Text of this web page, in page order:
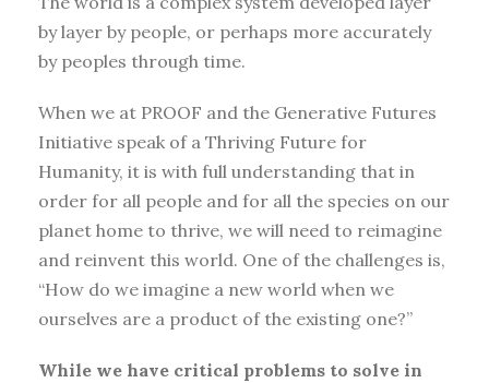
by layer by people, or perhaps more accurately
by peoples through time.
When we at PROOF and the Generative Futures
Initiative speak of a Thriving Future for
Humanity, it is with full understanding that in
order for all people and for all the species on our
planet home to thrive, we will need to reimagine
and reinvent this world. One of the challenges is,
“How do we imagine a new world when we
ourselves are a product of the existing one?”
While we have critical problems to solve in